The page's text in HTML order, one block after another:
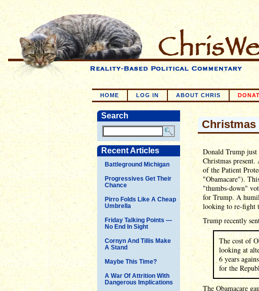
HOME LOG IN ABOUT CHRIS
Search
Recent Articles
Battleground Michigan
Progressives Get Their
Chance
Pirro Folds Like A Cheap
Umbrella
Friday Talking Points —
No End In Sight
Cornyn And Tillis Make
A Stand
Maybe This Time?
A War Of Attrition With
Dangerous Implications
Christmas
Donald Trump just
Christmas
of the Patient
"Obamacare").
"thumbs-down"
for Trump. A
looking to re-fight
Trump recently
The cost of
looking at
6 years
for the
The Obamacare